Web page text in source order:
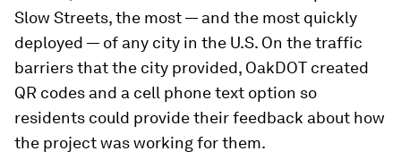
Slow Streets, the most — and the most quickly
deployed — of any city in the U.S. On the traffic
barriers that the city provided, OakDOT created
QR codes and a cell phone text option so
residents could provide their feedback about how
the project was working for them.